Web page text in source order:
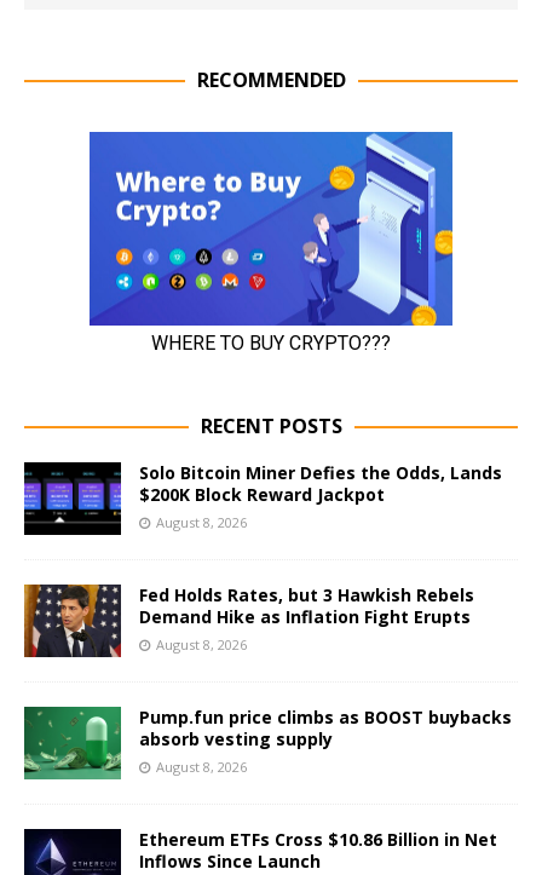
RECOMMENDED
RECENT POSTS
Solo Bitcoin Miner Defies the Odds, Lands
$200K Block Reward Jackpot
August 8, 2026
Fed Holds Rates, but 3 Hawkish Rebels
Demand Hike as Inflation Fight Erupts
August 8, 2026
Pump.fun price climbs as BOOST buybacks
absorb vesting supply
August 8, 2026
Ethereum ETFs Cross $10.86 Billion in Net
Inflows Since Launch